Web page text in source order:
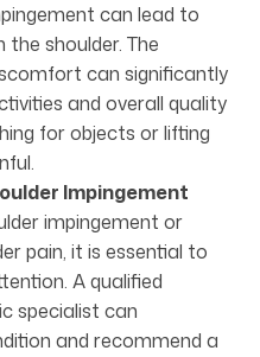
can lead to
the shoulder. The
can significantly
and overall quality
for objects or lifting
Impingement
impingement or
pain, it is essential to
A qualified
specialist can
and recommend a